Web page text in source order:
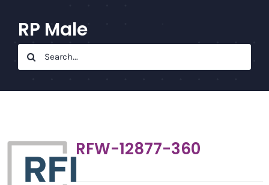
RP Male
Search
for:
RFW-12877-360